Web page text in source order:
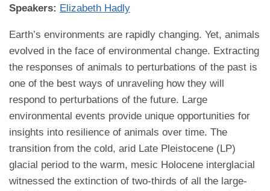
Speakers: Elizabeth Hadly
Earth’s environments are rapidly changing. Yet, animals
evolved in the face of environmental change. Extracting
the responses of animals to perturbations of the past is
one of the best ways of unraveling how they will
respond to perturbations of the future. Large
environmental events provide unique opportunities for
insights into resilience of animals over time. The
transition from the cold, arid Late Pleistocene (LP)
glacial period to the warm, mesic Holocene interglacial
witnessed the extinction of two-thirds of all the large-